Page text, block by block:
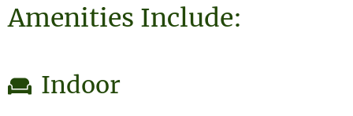
Amenities Include:
Indoor